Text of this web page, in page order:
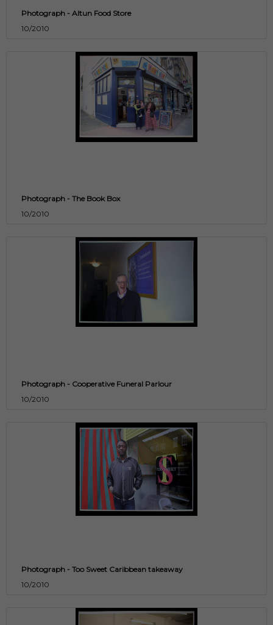
Photograph - Altun Food Store
10/2010
Photograph - The Book Box
10/2010
Photograph - Cooperative Funeral Parlour
10/2010
Photograph - Too Sweet Caribbean takeaway
10/2010